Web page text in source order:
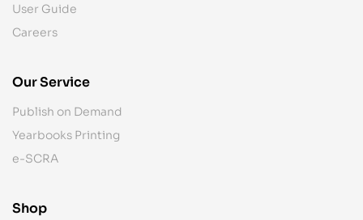
User Guide
Careers
Our Service
Publish on Demand
Yearbooks Printing
e-SCRA
Shop